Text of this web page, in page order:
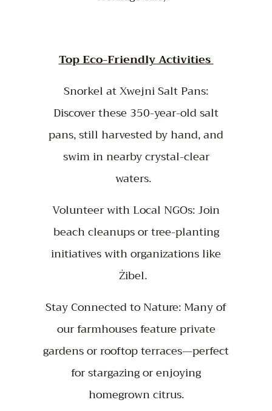
Top Eco-Friendly Activities
Snorkel at Xwejni Salt Pans:
Discover these 350-year-old salt
pans, still harvested by hand, and
swim in nearby crystal-clear
waters.
Volunteer with Local NGOs: Join
beach cleanups or tree-planting
initiatives with organizations like
Żibel.
Stay Connected to Nature: Many of
our farmhouses feature private
gardens or rooftop terraces—perfect
for stargazing or enjoying
homegrown citrus.